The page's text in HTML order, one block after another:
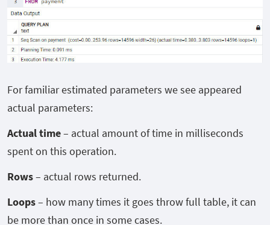
For familiar estimated parameters we see appeared
actual parameters:
Actual time– actual amount of time in milliseconds
spent on this operation.
Rows– actual rows returned.
Loops– how many times it goes throw full table, it can
be more than once in some cases.